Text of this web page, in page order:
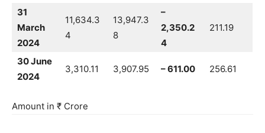
31
March
2024
11,634.3
4
13,947.3
8
–
2,350.2
4
211.19
30 June
2024
3,310.11 3,907.95 – 611.00 256.61
Amount in ₹ Crore